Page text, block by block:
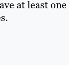
at least one